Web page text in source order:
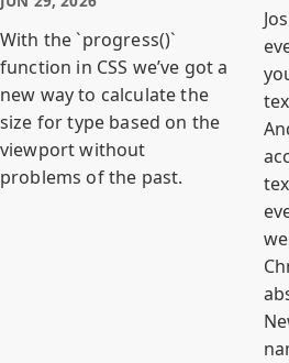
With the `progress()`
function in CSS we’ve got a
new way to calculate the
size for type based on the
viewport without
problems of the past.